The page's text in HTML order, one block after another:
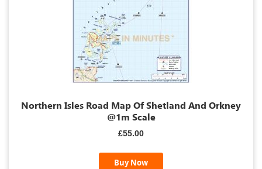
Northern Isles Road Map Of Shetland And Orkney
@1m Scale
£55.00
Buy Now